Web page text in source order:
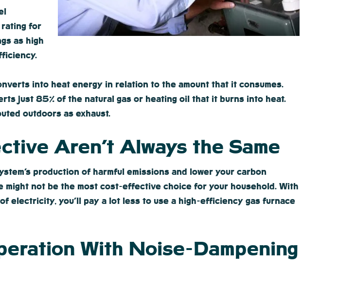
rating for
as high
into heat energy in relation to the amount that it consumes.
just 85% of the natural gas or heating oil that it burns into heat.
outdoors as exhaust.
Aren’t Always the Same
production of harmful emissions and lower your carbon
not be the most cost-effective choice for your household. With
electricity, you’ll pay a lot less to use a high-efficiency gas furnace
With Noise-Dampening